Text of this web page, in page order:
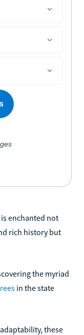
enchanted not
rich history but
the myriad
in the state
these